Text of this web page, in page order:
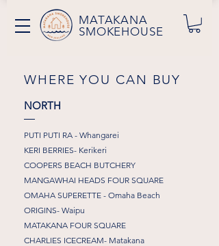
MATAKANA
SMOKEHOUSE
WHERE YOU CAN BUY
NORTH
PUTI PUTI RA - Whangarei
KERI BERRIES- Kerikeri
COOPERS BEACH BUTCHERY
MANGAWHAI HEADS FOUR SQUARE
OMAHA SUPERETTE - Omaha Beach
ORIGINS- Waipu
MATAKANA FOUR SQUARE
CHARLIES ICECREAM- Matakana